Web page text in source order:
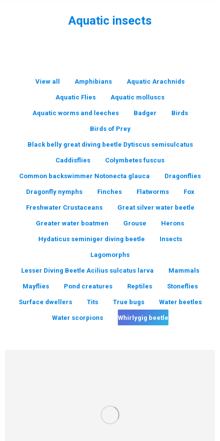
Aquatic insects
View all Amphibians Aquatic Arachnids
Aquatic Flies Aquatic molluscs
Aquatic worms and leeches Badger Birds
Birds of Prey
Black belly great diving beetle Dytiscus semisulcatus
Caddisflies Colymbetes fuscus
Common backswimmer Notonecta glauca Dragonflies
Dragonfly nymphs Finches Flatworms Fox
Freshwater Crustaceans Great silver water beetle
Greater water boatmen Grouse Herons
Hydaticus seminiger diving beetle Insects
Lagomorphs
Lesser Diving Beetle Acilius sulcatus larva Mammals
Mayflies Pond creatures Reptiles Stoneflies
Surface dwellers Tits True bugs Water beetles
Water scorpions Whirlygig beetle